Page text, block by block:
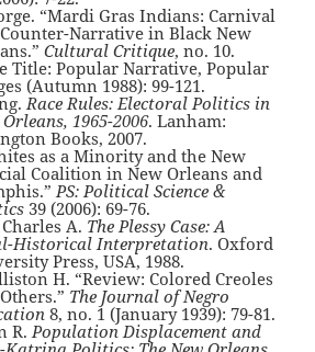
“Mardi Gras Indians: Carnival
Narrative in Black New
Cultural Critique, no. 10.
Title: Popular Narrative, Popular
(Autumn 1988): 99-121.
Race Rules: Electoral Politics in
1965-2006. Lanham:
Books, 2007.
as a Minority and the New
Coalition in New Orleans and
PS: Political Science &
39 (2006): 69-76.
A. The Plessy Case: A
Historical Interpretation. Oxford
Press, USA, 1988.
H. “Review: Colored Creoles
The Journal of Negro
8, no. 1 (January 1939): 79-81.
R.Population Displacement and